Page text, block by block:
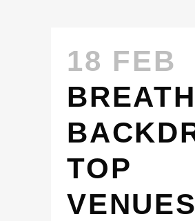
18 FEB
TOP
VENUES